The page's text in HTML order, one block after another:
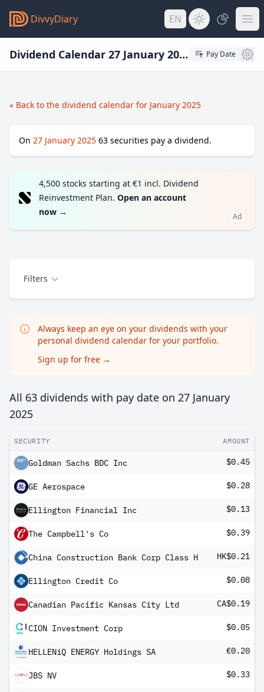
DivvyDiary EN
Dividend Calendar 27 January 2025 Pay Date
« Back to the dividend calendar for January 2025
On 27 January 2025 63 securities pay a dividend.
4,500 stocks starting at €1 incl. Dividend
Reinvestment Plan. Open an account
now → Ad
Filters
Always keep an eye on your dividends with your
personal dividend calendar for your portfolio.
Sign up for free →
All 63 dividends with pay date on 27 January
2025
SECURITY AMOUNT
Goldman Sachs BDC Inc $0.45
GE Aerospace $0.28
Ellington Financial Inc $0.13
The Campbell's Co $0.39
China Construction Bank Corp Class H HK$0.21
Ellington Credit Co $0.08
Canadian Pacific Kansas City Ltd CA$0.19
CION Investment Corp $0.05
HELLENiQ ENERGY Holdings SA €0.20
JBS NV $0.33